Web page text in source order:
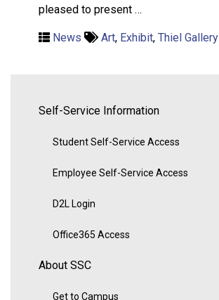
pleased to present …
News Art, Exhibit, Thiel Gallery
Self-Service Information
Student Self-Service Access
Employee Self-Service Access
D2L Login
Office365 Access
About SSC
Get to Campus